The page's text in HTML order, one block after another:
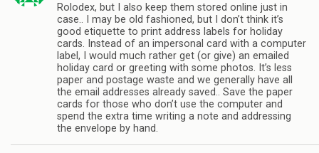
Rolodex, but I also keep them stored online just in
case.. I may be old fashioned, but I don’t think it’s
good etiquette to print address labels for holiday
cards. Instead of an impersonal card with a computer
label, I would much rather get (or give) an emailed
holiday card or greeting with some photos. It’s less
paper and postage waste and we generally have all
the email addresses already saved.. Save the paper
cards for those who don’t use the computer and
spend the extra time writing a note and addressing
the envelope by hand.